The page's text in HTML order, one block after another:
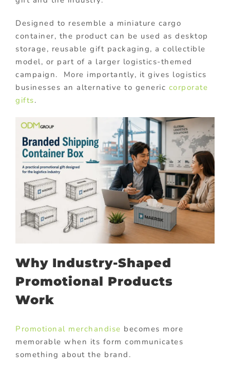
Designed to resemble a miniature cargo
container, the product can be used as desktop
storage, reusable gift packaging, a collectible
model, or part of a larger logistics-themed
campaign. More importantly, it gives logistics
businesses an alternative to generic corporate
gifts.
Why Industry-Shaped
Promotional Products
Work
Promotional merchandise becomes more
memorable when its form communicates
something about the brand.